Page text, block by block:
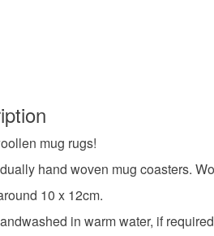
mug rugs!
hand woven mug coasters.
10 x 12cm.
in warm water, if